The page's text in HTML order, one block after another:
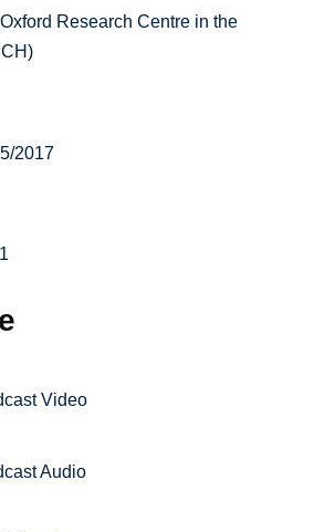
Research Centre in the
2017
Video
Audio